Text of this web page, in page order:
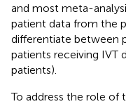
and most meta-
patient data from the
differentiate between
patients receiving IVT
patients).
To address the role of